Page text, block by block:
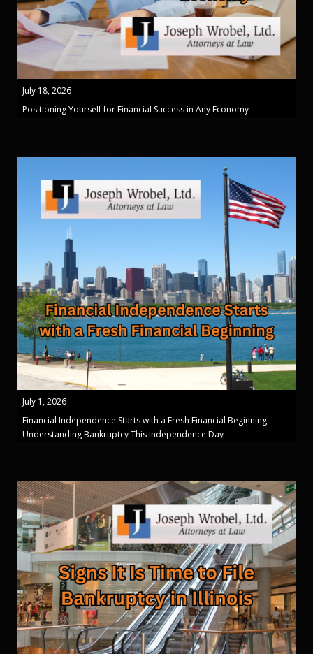
July 18, 2026
Positioning Yourself for Financial Success in Any Economy
July 1, 2026
Financial Independence Starts with a Fresh Financial Beginning:
Understanding Bankruptcy This Independence Day